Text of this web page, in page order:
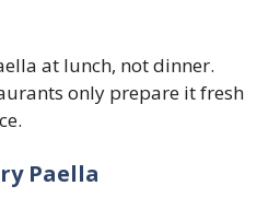
at lunch, not dinner.
only prepare it fresh
Paella